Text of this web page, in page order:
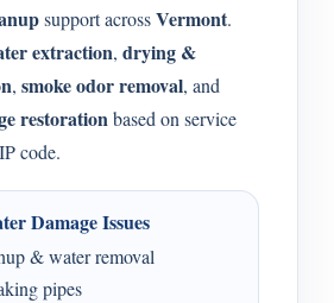
support acrossVermont.
extraction, drying &
, smoke odor removal, and
restorationbased on service
code.
Damage Issues
& water removal
pipes